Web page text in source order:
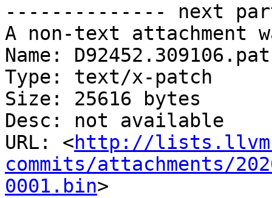
-------------- next
A non-text attachment
Name:
Type: text/x-patch
Size: 25616 bytes
Desc: not available
URL: <http://
commits/attachments/
0001.bin